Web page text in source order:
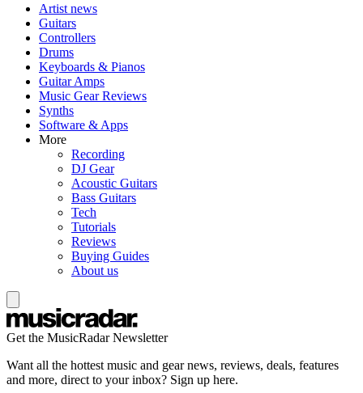
Artist news
Guitars
Controllers
Drums
Keyboards & Pianos
Guitar Amps
Music Gear Reviews
Synths
Software & Apps
More
Recording
DJ Gear
Acoustic Guitars
Bass Guitars
Tech
Tutorials
Reviews
Buying Guides
About us
Get the MusicRadar Newsletter
Want all the hottest music and gear news, reviews, deals, features
and more, direct to your inbox? Sign up here.